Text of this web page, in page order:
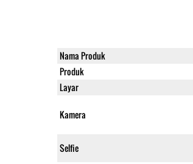
Nama Produk
Produk
Layar
Kamera
Selfie